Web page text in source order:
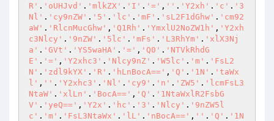
R' . 'oUHJvd' . 'mlkZX' . 'I' . '=' , '' . 'Y2xh' . 'c' . '3
Nl' . 'cy9nZW' . '5' . 'lc' . 'mF' . 'sL2F1dGhw' . 'cm92
aW' . 'RlcnMucGhw' , 'Q1Rh' . 'YmxlU2NoZW1h' , 'Y2xh
c3Nlcy' . '9nZW' . '5lc' . 'mFs' . 'L3RhYm' . 'xlX3Nj
a' . 'GVt' . 'YS5waHA' . '=' , 'Q0' . 'NTVkRhdG
E' . '=' , 'Y2xhc3' . 'Nlcy9nZ' . 'W5lc' . 'm' . 'FsL2
N' . 'zdl9kYX' . 'R' . 'hLnBocA==' , 'Q' . '1N' . 'taWx
l' , '' . 'Y2xhc3' . 'Nl' . 'cy9' . 'n' . 'ZW5' . 'lcmFsL3
NtaW' . 'xlLn' . 'BocA==' , 'Q' . '1NtaWxlR2FsbG
V' . 'yeQ==' , 'Y2x' . 'hc' . '3' . 'Nlcy' . '9nZW5l
c' . 'm' . 'FsL3NtaWx' . 'lL' . 'nBocA==' , '' . 'Q' . '1N